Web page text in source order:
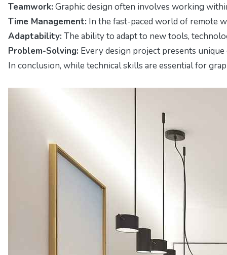
Teamwork: Graphic design often involves working
Time Management: In the fast-paced world of remote
Adaptability: The ability to adapt to new tools,
Problem-Solving: Every design project presents
In conclusion, while technical skills are essential for